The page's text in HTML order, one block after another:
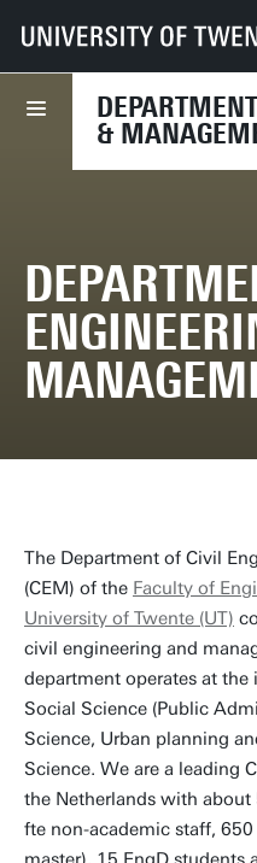
&
UT Faculties ET
The Department of Civil
(CEM) of the Faculty of
University of Twente (UT)
civil engineering and
department operates at
Social Science (Public
Science, Urban planning
Science. We are a leading
the Netherlands with about
fte non-academic staff,